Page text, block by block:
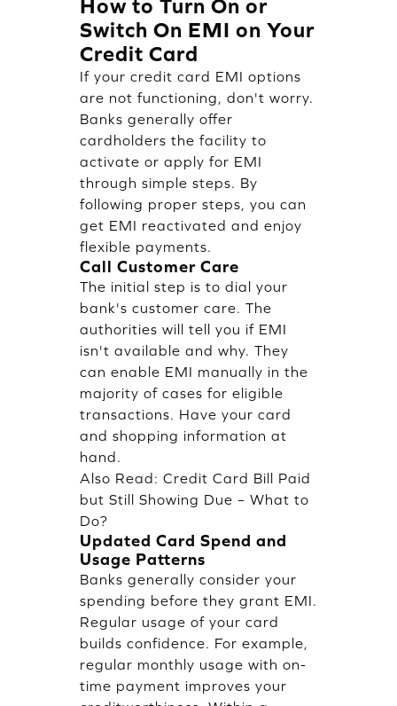
How to Turn On or
Switch On EMI on Your
Credit Card
If your credit card EMI options
are not functioning, don't worry.
Banks generally offer
cardholders the facility to
activate or apply for EMI
through simple steps. By
following proper steps, you can
get EMI reactivated and enjoy
flexible payments.
Call Customer Care
The initial step is to dial your
bank's customer care. The
authorities will tell you if EMI
isn't available and why. They
can enable EMI manually in the
majority of cases for eligible
transactions. Have your card
and shopping information at
hand.
Also Read: Credit Card Bill Paid
but Still Showing Due – What to
Do?
Updated Card Spend and
Usage Patterns
Banks generally consider your
spending before they grant EMI.
Regular usage of your card
builds confidence. For example,
regular monthly usage with on-
time payment improves your